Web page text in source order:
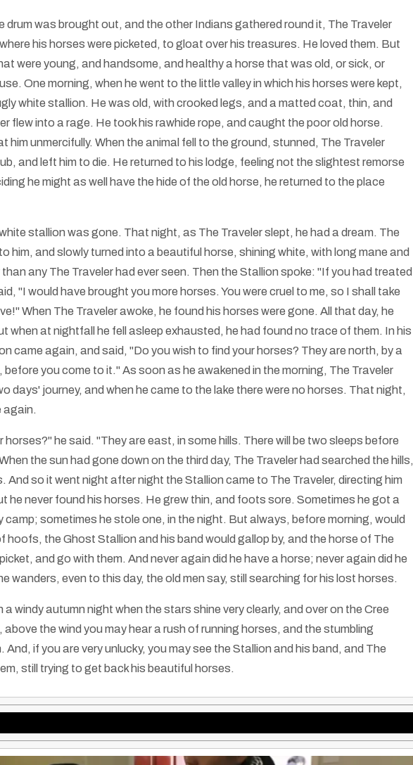
drum was brought out, and the other Indians gathered round it, The Traveler
his horses were picketed, to gloat over his treasures. He loved them. But
were young, and handsome, and healthy a horse that was old, or sick, or
One morning, when he went to the little valley in which his horses were kept,
white stallion. He was old, with crooked legs, and a matted coat, thin, and
flew into a rage. He took his rawhide rope, and caught the poor old horse.
him unmercifully. When the animal fell to the ground, stunned, The Traveler
and left him to die. He returned to his lodge, feeling not the slightest remorse
he might as well have the hide of the old horse, he returned to the place
stallion was gone. That night, as The Traveler slept, he had a dream. The
him, and slowly turned into a beautiful horse, shining white, with long mane and
any The Traveler had ever seen. Then the Stallion spoke: "If you had treated
"I would have brought you more horses. You were cruel to me, so I shall take
When The Traveler awoke, he found his horses were gone. All that day, he
when at nightfall he fell asleep exhausted, he had found no trace of them. In his
came again, and said, "Do you wish to find your horses? They are north, by a
before you come to it." As soon as he awakened in the morning, The Traveler
days' journey, and when he came to the lake there were no horses. That night,
again.
horses?" he said. "They are east, in some hills. There will be two sleeps before
the sun had gone down on the third day, The Traveler had searched the hills,
And so it went night after night the Stallion came to The Traveler, directing him
he never found his horses. He grew thin, and foots sore. Sometimes he got a
camp; sometimes he stole one, in the night. But always, before morning, would
hoofs, the Ghost Stallion and his band would gallop by, and the horse of The
and go with them. And never again did he have a horse; never again did he
wanders, even to this day, the old men say, still searching for his lost horses.
windy autumn night when the stars shine very clearly, and over on the Cree
the wind you may hear a rush of running horses, and the stumbling
if you are very unlucky, you may see the Stallion and his band, and The
still trying to get back his beautiful horses.